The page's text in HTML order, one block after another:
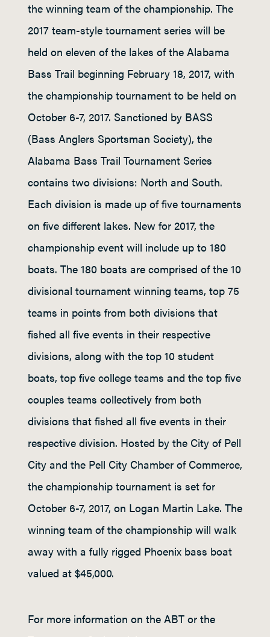
the winning team of the championship. The
2017 team-style tournament series will be
held on eleven of the lakes of the Alabama
Bass Trail beginning February 18, 2017, with
the championship tournament to be held on
October 6-7, 2017. Sanctioned by BASS
(Bass Anglers Sportsman Society), the
Alabama Bass Trail Tournament Series
contains two divisions: North and South.
Each division is made up of five tournaments
on five different lakes. New for 2017, the
championship event will include up to 180
boats. The 180 boats are comprised of the 10
divisional tournament winning teams, top 75
teams in points from both divisions that
fished all five events in their respective
divisions, along with the top 10 student
boats, top five college teams and the top five
couples teams collectively from both
divisions that fished all five events in their
respective division. Hosted by the City of Pell
City and the Pell City Chamber of Commerce,
the championship tournament is set for
October 6-7, 2017, on Logan Martin Lake. The
winning team of the championship will walk
away with a fully rigged Phoenix bass boat
valued at $45,000.
For more information on the ABT or the